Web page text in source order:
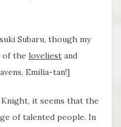
Subaru, though my
of the loveliest and
Emilia-tan!]
it seems that the
of talented people. In